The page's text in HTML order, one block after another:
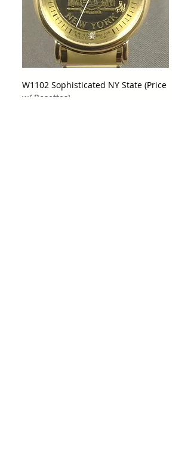
W1102 Sophisticated NY State (Price
w/ Rosettes)